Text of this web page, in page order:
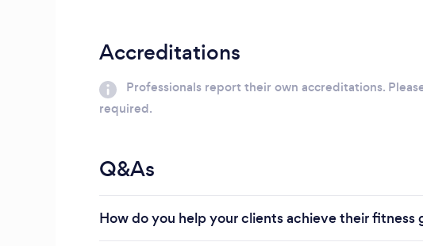
Accreditations
Professionals report their own accreditations.
required.
Q&As
How do you help your clients achieve their fitness